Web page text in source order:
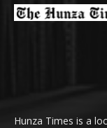
Hunza Times is a